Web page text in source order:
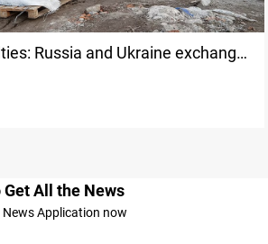
Russia and Ukraine exchange
swap
All the News
Application now